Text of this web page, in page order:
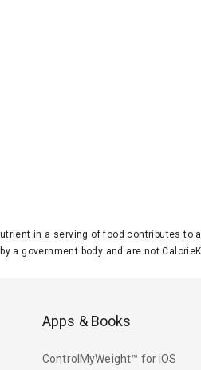
in a serving of food contributes
a government body and are not
Apps & Books
ControlMyWeight™ for iOS